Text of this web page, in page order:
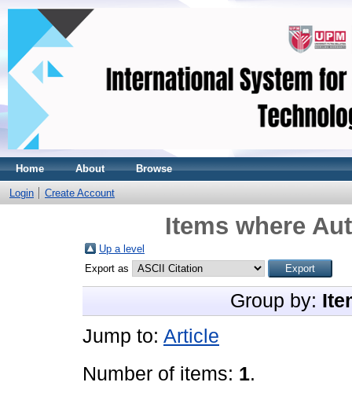
Home About Browse
Login Create Account
Items where
Up a level
Export as
Group by:
Jump to: Article
Number of items: 1.